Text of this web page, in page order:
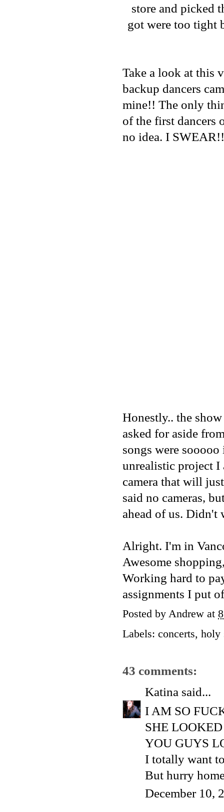
store and picked
got were too tight
Take a look at this
backup dancers
mine!! The only
of the first dancers
no idea. I SWEAR!!
Honestly.. the
asked for aside
songs were
unrealistic project
camera that will
said no cameras,
ahead of us. Didn't
Alright. I'm in
Awesome
Working hard to
assignments I put
Posted by Andrew at
Labels: concerts, holy
43 comments:
Katina said...
I AM SO
SHE
YOU GUYS
I totally want
But hurry
December 10,